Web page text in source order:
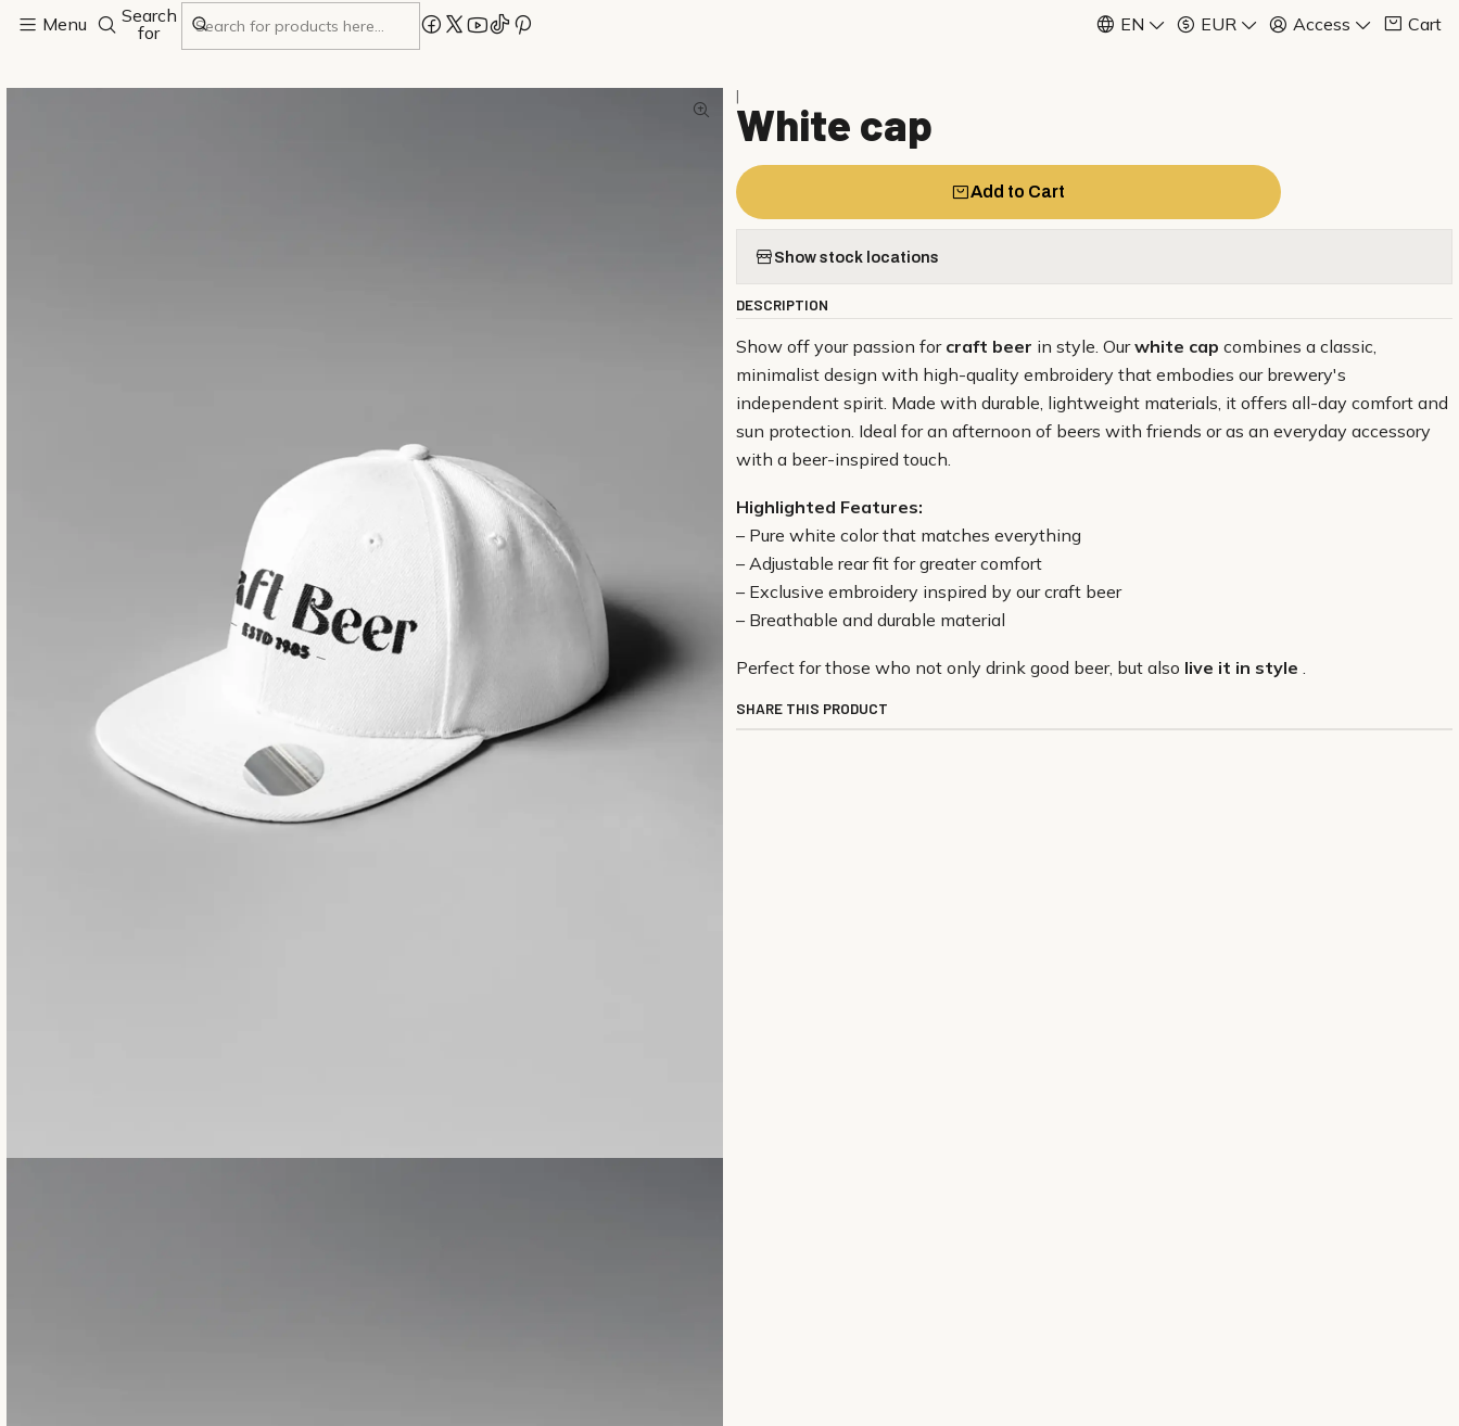
Menu
Search
for
EN EUR Access Cart
Home All White cap
|
White cap
Add to Cart
Show stock locations
DESCRIPTION
Show off your passion for craft beer in style. Ourwhite cap combines a classic,
minimalist design with high-quality embroidery that embodies our brewery's
independent spirit. Made with durable, lightweight materials, it offers all-day comfort and
sun protection. Ideal for an afternoon of beers with friends or as an everyday accessory
with a beer-inspired touch.
Highlighted Features:
– Pure white color that matches everything
– Adjustable rear fit for greater comfort
– Exclusive embroidery inspired by our craft beer
– Breathable and durable material
Perfect for those who not only drink good beer, but also live it in style .
SHARE THIS PRODUCT